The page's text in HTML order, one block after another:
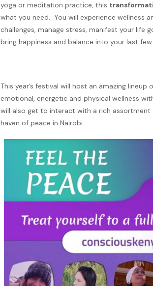
yoga or meditation practice, this
what you need. You will experience wellness
challenges, manage stress, manifest your life
bring happiness and balance into your last
This year’s festival will host an amazing
emotional, energetic and physical wellness
will also get to interact with a rich assortment
haven of peace in Nairobi.